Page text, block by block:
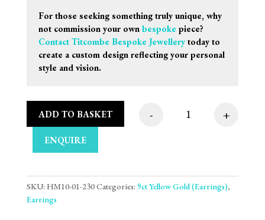
For those seeking something truly unique, why
not commission your own bespoke piece?
Contact Titcombe Bespoke Jewellerytoday to
create a custom design reflecting your personal
style and vision.
8mm 9ct Yellow
- +
ADD TO BASKET
ENQUIRE
SKU: HM10-01-230Categories: 9ct Yellow Gold (Earrings),
Earrings